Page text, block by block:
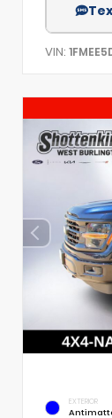
VIN:
EXTERIOR